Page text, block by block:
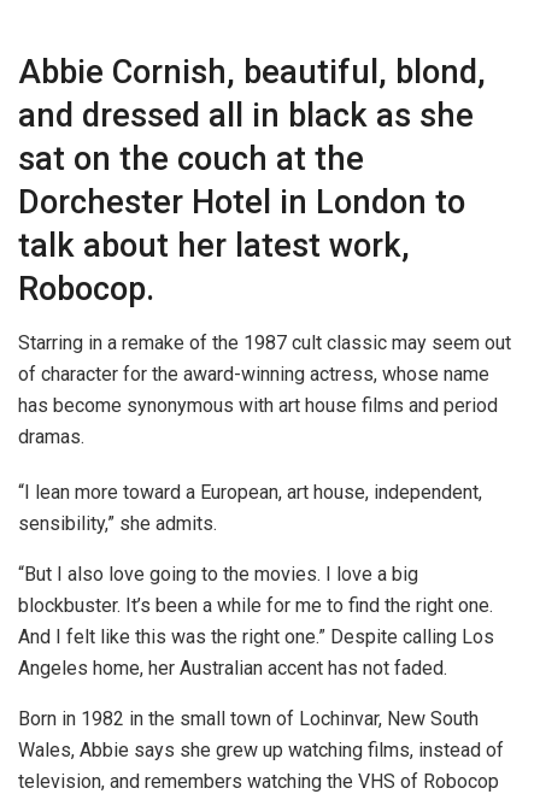
Abbie Cornish, beautiful, blond,
and dressed all in black as she
sat on the couch at the
Dorchester Hotel in London to
talk about her latest work,
Robocop.
Starring in a remake of the 1987 cult classic may seem out
of character for the award-winning actress, whose name
has become synonymous with art house films and period
dramas.
“I lean more toward a European, art house, independent,
sensibility,” she admits.
“But I also love going to the movies. I love a big
blockbuster. It’s been a while for me to find the right one.
And I felt like this was the right one.” Despite calling Los
Angeles home, her Australian accent has not faded.
Born in 1982 in the small town of Lochinvar, New South
Wales, Abbie says she grew up watching films, instead of
television, and remembers watching the VHS of Robocop